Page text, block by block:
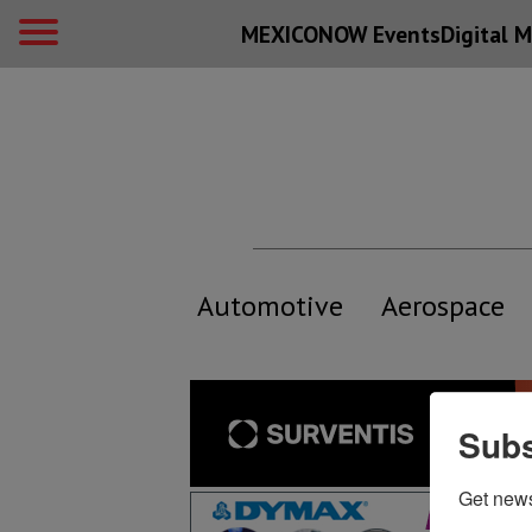
MEXICONOW EventsDigital
Automotive Aerospace
Get